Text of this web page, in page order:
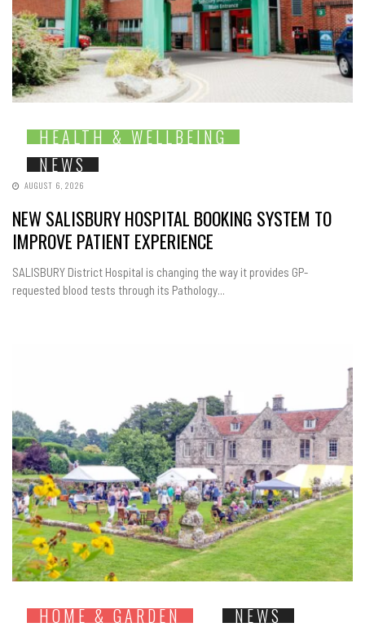
HEALTH & WELLBEING
NEWS
AUGUST 6, 2026
NEW SALISBURY HOSPITAL BOOKING SYSTEM TO
IMPROVE PATIENT EXPERIENCE
SALISBURY District Hospital is changing the way it provides GP-
requested blood tests through its Pathology...
HOME & GARDEN
NEWS